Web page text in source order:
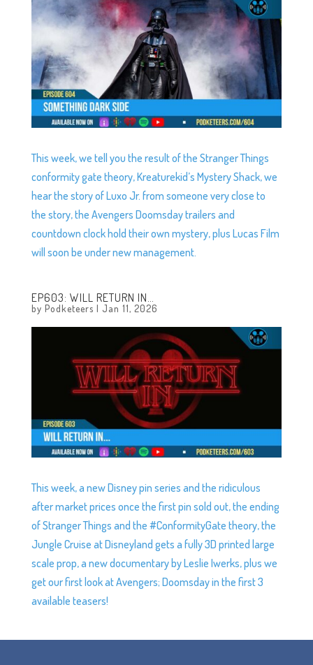
This week, we tell you the result of the Stranger Things
conformity gate theory, Kreaturekid’s Mystery Shack, we
hear the story of Luxo Jr. from someone very close to
the story, the Avengers Doomsday trailers and
countdown clock hold their own mystery, plus Lucas Film
will soon be under new management.
EP603: WILL RETURN IN…
by Podketeers | Jan 11, 2026
This week, a new Disney pin series and the ridiculous
after market prices once the first pin sold out, the ending
of Stranger Things and the #ConformityGate theory, the
Jungle Cruise at Disneyland gets a fully 3D printed large
scale prop, a new documentary by Leslie Iwerks, plus we
get our first look at Avengers; Doomsday in the first 3
available teasers!